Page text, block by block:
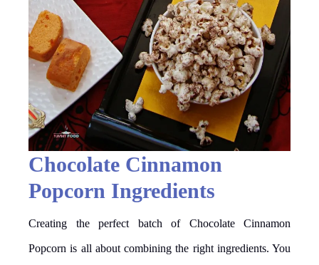
Chocolate Cinnamon
Popcorn Ingredients
Creating the perfect batch of Chocolate Cinnamon
Popcorn is all about combining the right ingredients. You